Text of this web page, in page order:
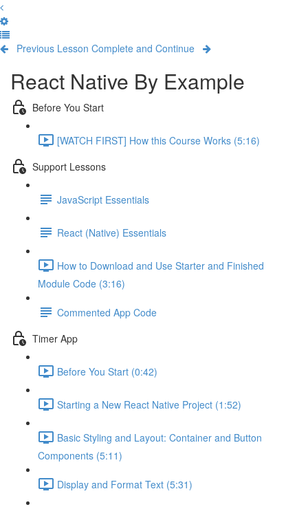
Previous Lesson Complete and Continue
React Native By Example
Before You Start
[WATCH FIRST] How this Course Works (5:16)
Support Lessons
JavaScript Essentials
React (Native) Essentials
How to Download and Use Starter and Finished
Module Code (3:16)
Commented App Code
Timer App
Before You Start (0:42)
Starting a New React Native Project (1:52)
Basic Styling and Layout: Container and Button
Components (5:11)
Display and Format Text (5:31)